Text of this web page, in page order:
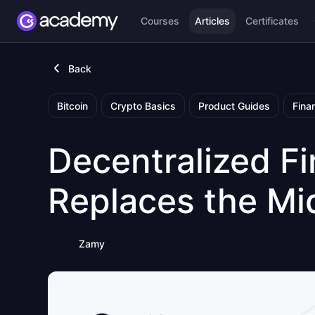
Courses Articles Certificates
Back
Bitcoin Crypto Basics Product Guides
Decentralized
Replaces the
Zamy